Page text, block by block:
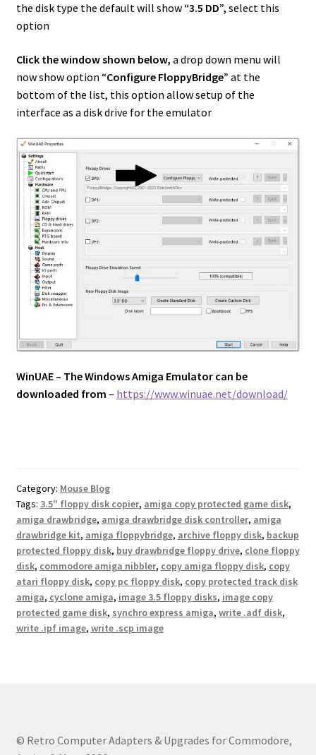
the disk type the default will show “3.5 DD”, select this
option
Click the window shown below, a drop down menu will
now show option “Configure FloppyBridge” at the
bottom of the list, this option allow setup of the
interface as a disk drive for the emulator
WinUAE – The Windows Amiga Emulator can be
downloaded from – https://www.winuae.net/download/
Category: Mouse Blog
Tags: 3.5" floppy disk copier, amiga copy protected game disk,
amiga drawbridge, amiga drawbridge disk controller, amiga
drawbridge kit, amiga floppybridge, archive floppy disk, backup
protected floppy disk, buy drawbridge floppy drive, clone floppy
disk, commodore amiga nibbler, copy amiga floppy disk, copy
atari floppy disk, copy pc floppy disk, copy protected track disk
amiga, cyclone amiga, image 3.5 floppy disks, image copy
protected game disk, synchro express amiga, write .adf disk,
write .ipf image, write .scp image
© Retro Computer Adapters & Upgrades for Commodore,